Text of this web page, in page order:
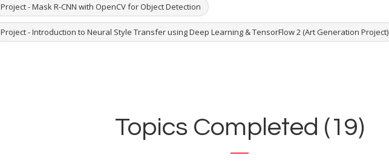
Project - Mask R-CNN with OpenCV for Object Detection
Project - Introduction to Neural Style Transfer using Deep Learning & TensorFlow 2 (Art Generation Project)
Topics Completed (19)